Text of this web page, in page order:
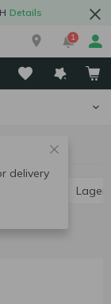
Details
1
delivery
Lager